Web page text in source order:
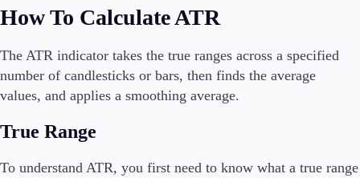
How To Calculate ATR
The ATR indicator takes the true ranges across a specified
number of candlesticks or bars, then finds the average
values, and applies a smoothing average.
True Range
To understand ATR, you first need to know what a true range